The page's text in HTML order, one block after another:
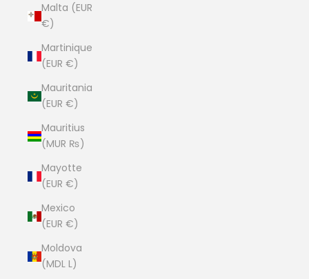
Malta (EUR
€)
Martinique
(EUR €)
Mauritania
(EUR €)
Mauritius
(MUR ₨)
Mayotte
(EUR €)
Mexico
(EUR €)
Moldova
(MDL L)